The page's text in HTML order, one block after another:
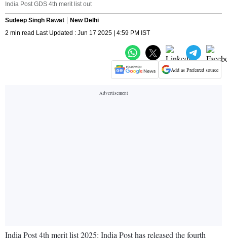
India Post GDS 4th merit list out
Sudeep Singh Rawat
New Delhi
2 min read Last Updated : Jun 17 2025 | 4:59 PM IST
Add as Preferred source
India Post 4th merit list 2025: India Post has released the fourth